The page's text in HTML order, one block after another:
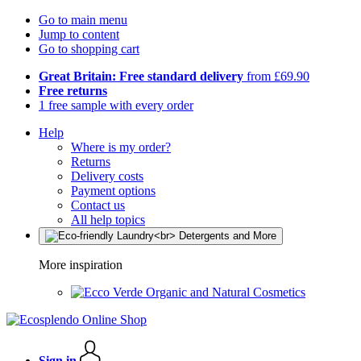
Go to main menu
Jump to content
Go to shopping cart
Great Britain: Free standard delivery from £69.90
Free returns
1 free sample with every order
Help
Where is my order?
Returns
Delivery costs
Payment options
Contact us
All help topics
More inspiration
Organic and Natural Cosmetics